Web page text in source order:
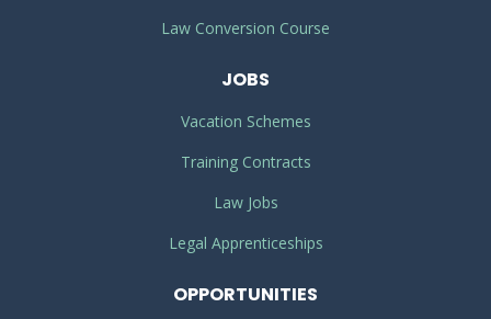
Law Conversion Course
JOBS
Vacation Schemes
Training Contracts
Law Jobs
Legal Apprenticeships
OPPORTUNITIES